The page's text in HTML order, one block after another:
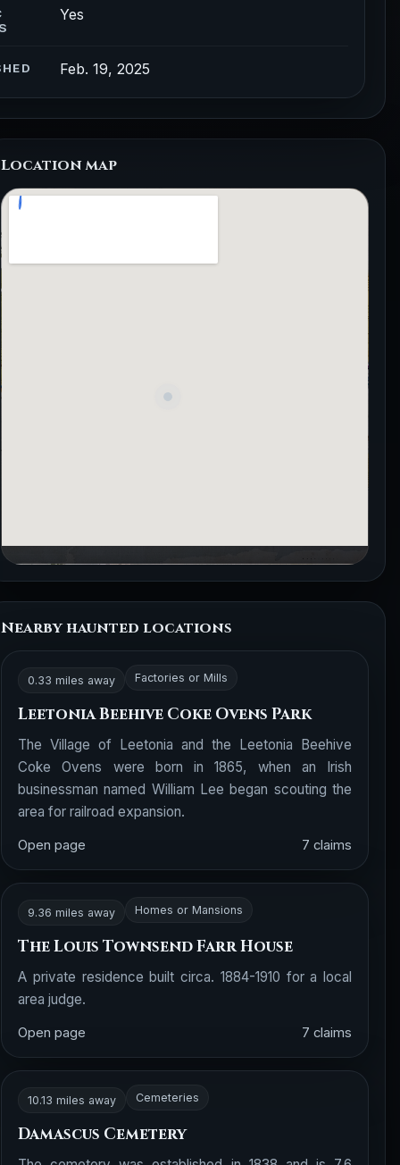
Yes
Feb. 19, 2025
Location map
Nearby haunted locations
0.33 miles away Factories or Mills
Leetonia Beehive Coke Ovens Park
The Village of Leetonia and the Leetonia Beehive
Coke Ovens were born in 1865, when an Irish
businessman named William Lee began scouting the
area for railroad expansion.
Open page 7 claims
9.36 miles away Homes or Mansions
The Louis Townsend Farr House
A private residence built circa. 1884-1910 for a local
area judge.
Open page 7 claims
10.13 miles away Cemeteries
Damascus Cemetery